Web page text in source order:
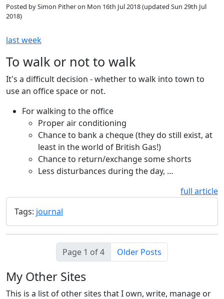
Posted bySimon Pitheron Mon 16th Jul 2018(updated Sun 29th Jul
2018)
last week
To walk or not to walk
It's a difficult decision - whether to walk into town to
use an office space or not.
For walking to the office
Proper air conditioning
Chance to bank a cheque (they do still exist, at
least in the world of British Gas!)
Chance to return/exchange some shorts
Less disturbances during the day, …
full article
Tags: journal
Page 1 of 4 Older Posts
My Other Sites
This is a list of other sites that I own, write, manage or